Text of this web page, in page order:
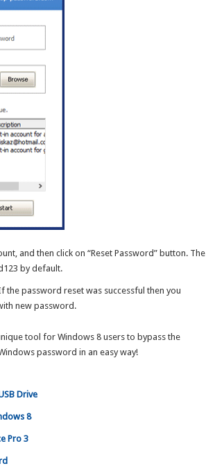
and then click on “Reset Password” button. The
by default.
the password reset was successful then you
new password.
tool for Windows 8 users to bypass the
password in an easy way!
Drive
8
Pro 3